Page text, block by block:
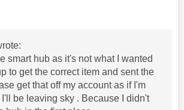
smart hub as it's not what I wanted
to get the correct item and sent the
get that off my account as if I'm
be leaving sky . Because I didn't